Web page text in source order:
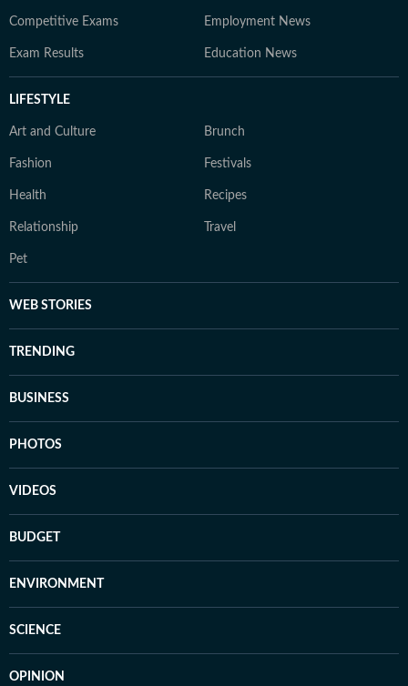
Competitive Exams Employment News
Exam Results Education News
LIFESTYLE
Art and Culture Brunch
Fashion Festivals
Health Recipes
Relationship Travel
Pet
WEB STORIES
TRENDING
BUSINESS
PHOTOS
VIDEOS
BUDGET
ENVIRONMENT
SCIENCE
OPINION